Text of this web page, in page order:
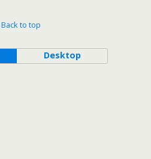
Back to top
Desktop